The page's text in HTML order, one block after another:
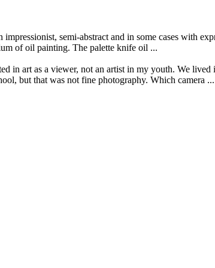
semi-abstract and in some cases with
of oil painting. The palette knife oil ...
in art as a viewer, not an artist in my youth. We
but that was not fine photography. Which camera ...